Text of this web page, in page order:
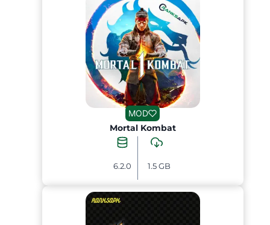
MOD
Mortal Kombat
6.2.0 1.5 GB